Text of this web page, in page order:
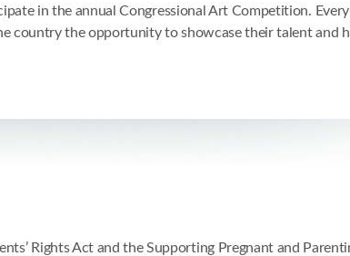
in the annual Congressional Art Competition.
country the opportunity to showcase their talent and
Rights Act and the Supporting Pregnant and